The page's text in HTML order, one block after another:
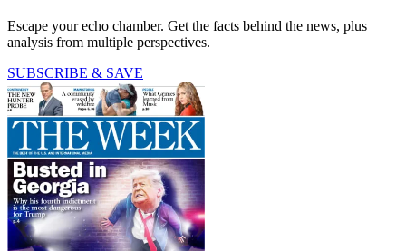
Escape your echo chamber. Get the facts behind the news, plus
analysis from multiple perspectives.
SUBSCRIBE & SAVE